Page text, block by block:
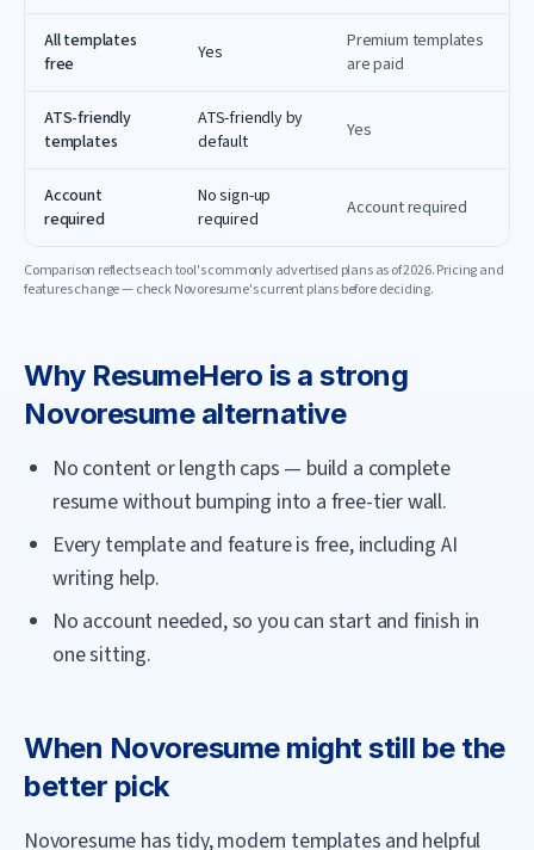
All templates
free
Yes
Premium templates
are paid
ATS-friendly
templates
ATS-friendly by
default
Yes
Account
required
No sign-up
required
Account required
Comparison reflects each tool's commonly advertised plans as of2026. Pricing and
features change — checkNovoresume's current plans before deciding.
Why ResumeHero is a strong
Novoresumealternative
No content or length caps — build a complete
resume without bumping into a free-tier wall.
Every template and feature is free, including AI
writing help.
No account needed, so you can start and finish in
one sitting.
When Novoresumemight still be the
better pick
Novoresume has tidy, modern templates and helpful